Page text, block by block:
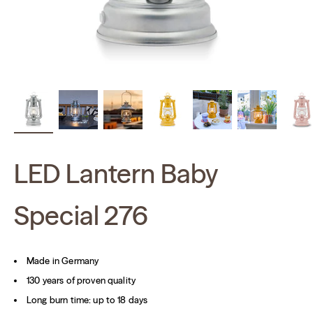
LED Lantern Baby
Special 276
Made in Germany
130 years of proven quality
Long burn time: up to 18 days